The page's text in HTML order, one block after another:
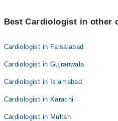
Best Cardiologist in other
Cardiologist in Faisalabad
Cardiologist in Gujranwala
Cardiologist in Islamabad
Cardiologist in Karachi
Cardiologist in Multan